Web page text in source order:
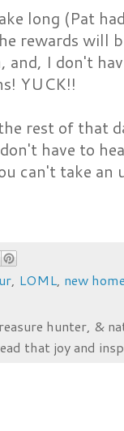
long (Pat
rewards will
and, I don't
YUCK!!
rest of that
have to
can't take
, LOML, new
hunter, &
that joy and